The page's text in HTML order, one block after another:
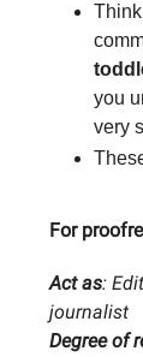
you
very
For
Act as:
journalist
Degree of